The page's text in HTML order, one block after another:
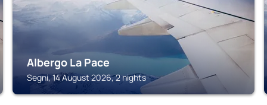
Albergo La Pace
Segni, 14 August 2026, 2 nights